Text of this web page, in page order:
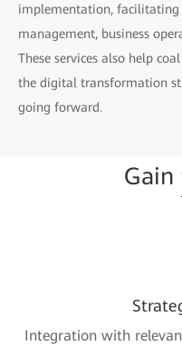
implementation,
management, business
These services also help
the digital transformation
going forward.
Gain
Integration with